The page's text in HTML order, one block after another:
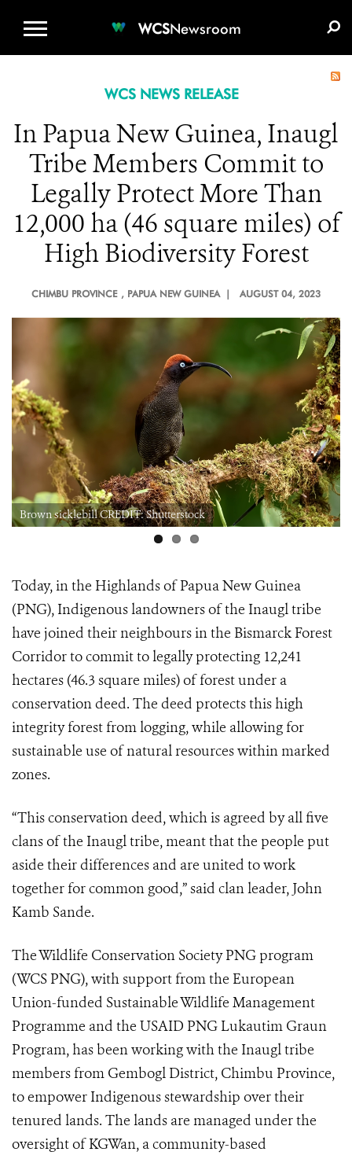
WCSNewsroom
WCS NEWS RELEASE
In Papua New Guinea, Inaugl
Tribe Members Commit to
Legally Protect More Than
12,000 ha (46 square miles) of
High Biodiversity Forest
CHIMBU PROVINCE , PAPUA NEW GUINEA | AUGUST 04, 2023
Brown sicklebill CREDIT: Shutterstock
Today, in the Highlands of Papua New Guinea
(PNG), Indigenous landowners of the Inaugl tribe
have joined their neighbours in the Bismarck Forest
Corridor to commit to legally protecting 12,241
hectares (46.3 square miles) of forest under a
conservation deed. The deed protects this high
integrity forest from logging, while allowing for
sustainable use of natural resources within marked
zones.
“This conservation deed, which is agreed by all five
clans of the Inaugl tribe, meant that the people put
aside their differences and are united to work
together for common good,” said clan leader, John
Kamb Sande.
The Wildlife Conservation Society PNG program
(WCS PNG), with support from the European
Union-funded Sustainable Wildlife Management
Programme and the USAID PNG Lukautim Graun
Program, has been working with the Inaugl tribe
members from Gembogl District, Chimbu Province,
to empower Indigenous stewardship over their
tenured lands. The lands are managed under the
oversight of KGWan, a community-based